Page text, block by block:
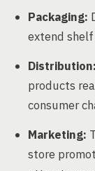
Packaging:
extend
Distribution:
products
consumer
Marketing:
store